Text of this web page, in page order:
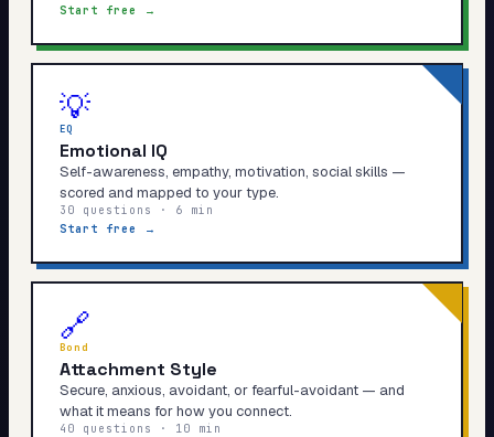
Start free →
💡
EQ
Emotional IQ
Self-awareness, empathy, motivation, social skills —
scored and mapped to your type.
30 questions · 6 min
Start free →
🔗
Bond
Attachment Style
Secure, anxious, avoidant, or fearful-avoidant — and
what it means for how you connect.
40 questions · 10 min